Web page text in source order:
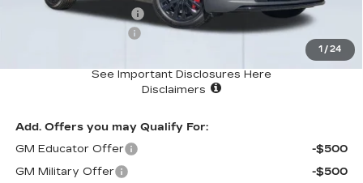
1 /24
Purchase Allowance
-$500
$68,699
See Important Disclosures Here
Disclaimers
Add. Offers you may Qualify For:
GM Educator Offer
-$500
GM Military Offer
-$500